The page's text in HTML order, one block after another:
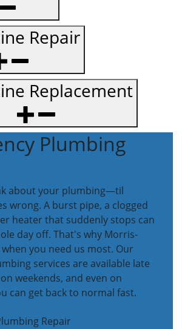
Repair
Replacement
Plumbing
about your plumbing—til
wrong. A burst pipe, a clogged
heater that suddenly stops can
day off. That's why Morris-
when you need us most. Our
services are available late
weekends, and even on
can get back to normal fast.
Repair